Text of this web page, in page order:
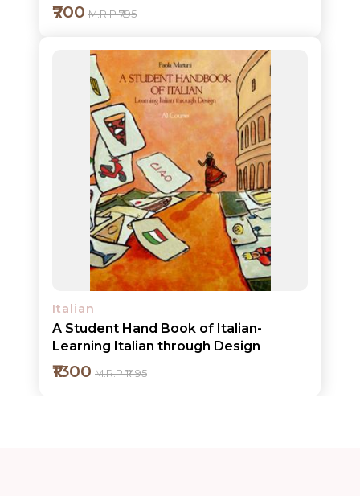
₹700 M.R.P ₹795
Add to cart
Detail
Italian
A Student Hand Book of Italian-
Learning Italian through Design
₹1300 M.R.P ₹1495